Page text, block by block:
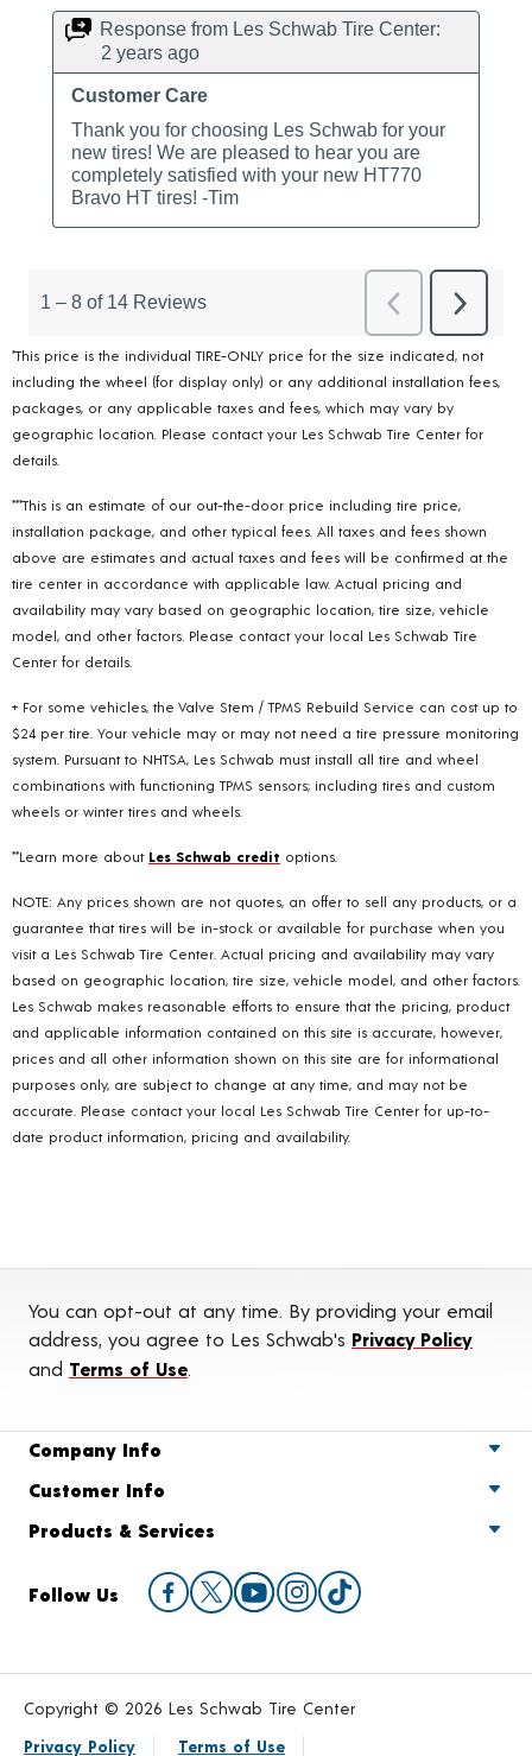
*This price is the individual TIRE-ONLY price for the size indicated, not
including the wheel (for display only) or any additional installation fees,
packages, or any applicable taxes and fees, which may vary by
geographic location. Please contact your Les Schwab Tire Center for
details.
***This is an estimate of our out-the-door price including tire price,
installation package, and other typical fees. All taxes and fees shown
above are estimates and actual taxes and fees will be confirmed at the
tire center in accordance with applicable law. Actual pricing and
availability may vary based on geographic location, tire size, vehicle
model, and other factors. Please contact your local Les Schwab Tire
Center for details.
+ For some vehicles, the Valve Stem / TPMS Rebuild Service can cost up to
$24 per tire. Your vehicle may or may not need a tire pressure monitoring
system. Pursuant to NHTSA, Les Schwab must install all tire and wheel
combinations with functioning TPMS sensors; including tires and custom
wheels or winter tires and wheels.
**Learn more about Les Schwab credit options.
NOTE: Any prices shown are not quotes, an offer to sell any products, or a
guarantee that tires will be in-stock or available for purchase when you
visit a Les Schwab Tire Center. Actual pricing and availability may vary
based on geographic location, tire size, vehicle model, and other factors.
Les Schwab makes reasonable efforts to ensure that the pricing, product
and applicable information contained on this site is accurate, however,
prices and all other information shown on this site are for informational
purposes only, are subject to change at any time, and may not be
accurate. Please contact your local Les Schwab Tire Center for up-to-
date product information, pricing and availability.
You can opt-out at any time. By providing your email
address, you agree to Les Schwab's Privacy Policy
and Terms of Use
Company Info
Customer Info
Products & Services
Follow Us
Copyright © 2026 Les Schwab Tire Center
Privacy Policy
Terms of Use